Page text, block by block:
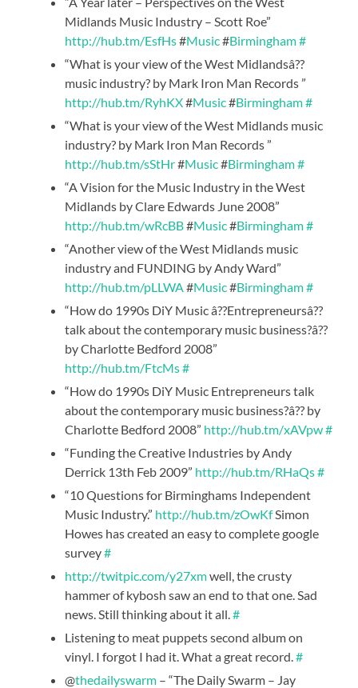
Midlands Music Industry – Scott Roe”
http://hub.tm/EsfHs#Music#Birmingham#
“What is your view of the West Midlandsâ??
music industry? by Mark Iron Man Records ”
http://hub.tm/RyhKX#Music#Birmingham#
“What is your view of the West Midlands music
industry? by Mark Iron Man Records ”
http://hub.tm/sStHr#Music#Birmingham#
“A Vision for the Music Industry in the West
Midlands by Clare Edwards June 2008”
http://hub.tm/wRcBB#Music#Birmingham#
“Another view of the West Midlands music
industry and FUNDING by Andy Ward”
http://hub.tm/pLLWA #Music#Birmingham#
“How do 1990s DiY Music â??Entrepreneursâ??
talk about the contemporary music business?â??
by Charlotte Bedford 2008”
http://hub.tm/FtcMs#
“How do 1990s DiY Music Entrepreneurs talk
about the contemporary music business?â?? by
Charlotte Bedford 2008” http://hub.tm/xAVpw#
“Funding the Creative Industries by Andy
Derrick 13th Feb 2009” http://hub.tm/RHaQs#
“10 Questions for Birminghams Independent
Music Industry.” http://hub.tm/zOwKfSimon
Howes has created an easy to complete google
survey#
http://twitpic.com/y27xmwell, the crusty
hammer of kybosh saw an end to that one. Sad
news. Still thinking about it all.#
Listening to meat puppets second album on
vinyl. I forgot I had it. What a great record.#
@thedailyswarm – “The Daily Swarm – Jay